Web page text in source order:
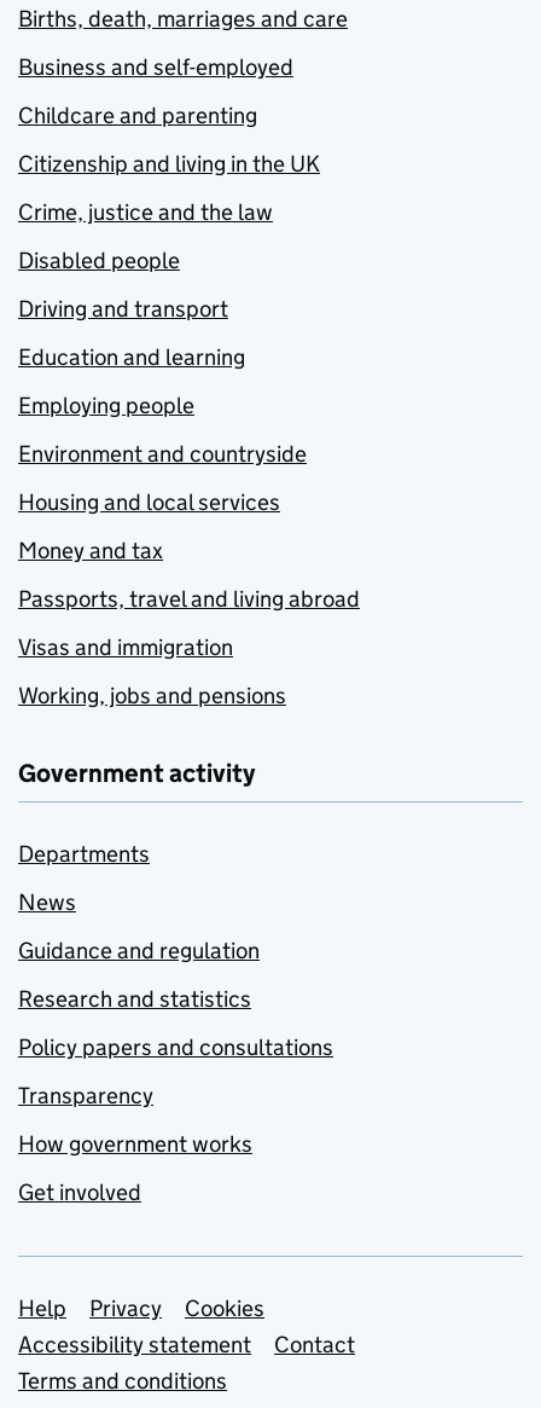
Births, death, marriages and care
Business and self-employed
Childcare and parenting
Citizenship and living in the UK
Crime, justice and the law
Disabled people
Driving and transport
Education and learning
Employing people
Environment and countryside
Housing and local services
Money and tax
Passports, travel and living abroad
Visas and immigration
Working, jobs and pensions
Government activity
Departments
News
Guidance and regulation
Research and statistics
Policy papers and consultations
Transparency
How government works
Get involved
Support links
Help Privacy
Cookies
Accessibility statement
Contact
Terms and conditions